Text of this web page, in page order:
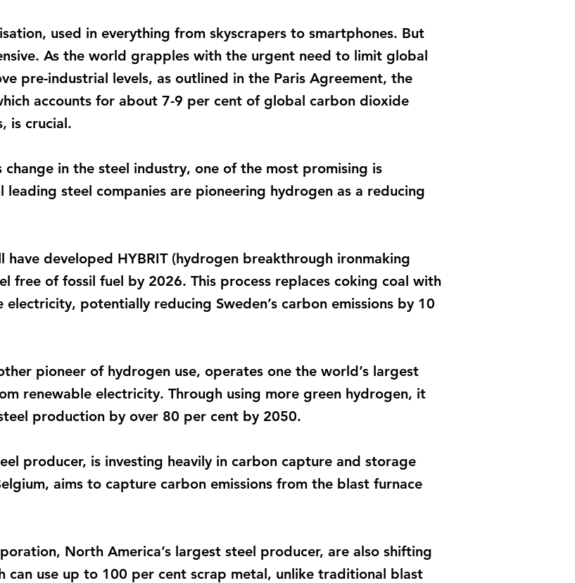
used in everything from skyscrapers to smartphones. But
As the world grapples with the urgent need to limit global
pre-industrial levels, as outlined in the Paris Agreement, the
accounts for about 7-9 per cent of global carbon dioxide
is crucial.
in the steel industry, one of the most promising is
steel companies are pioneering hydrogen as a reducing
have developed HYBRIT (hydrogen breakthrough ironmaking
free of fossil fuel by 2026. This process replaces coking coal with
potentially reducing Sweden’s carbon emissions by 10
pioneer of hydrogen use, operates one the world’s largest
renewable electricity. Through using more green hydrogen, it
production by over 80 per cent by 2050.
producer, is investing heavily in carbon capture and storage
aims to capture carbon emissions from the blast furnace
North America’s largest steel producer, are also shifting
can use up to 100 per cent scrap metal, unlike traditional blast